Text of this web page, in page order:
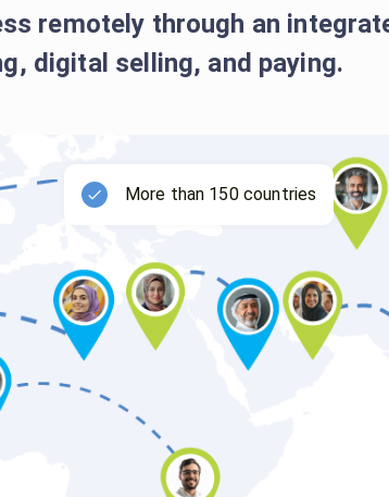
remotely through an
digital selling, and paying.
More than 150 countries